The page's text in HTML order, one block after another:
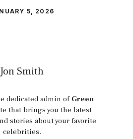
5, 2026
Jon Smith
dedicated admin of Green
that brings you the latest
stories about your favorite
celebrities.